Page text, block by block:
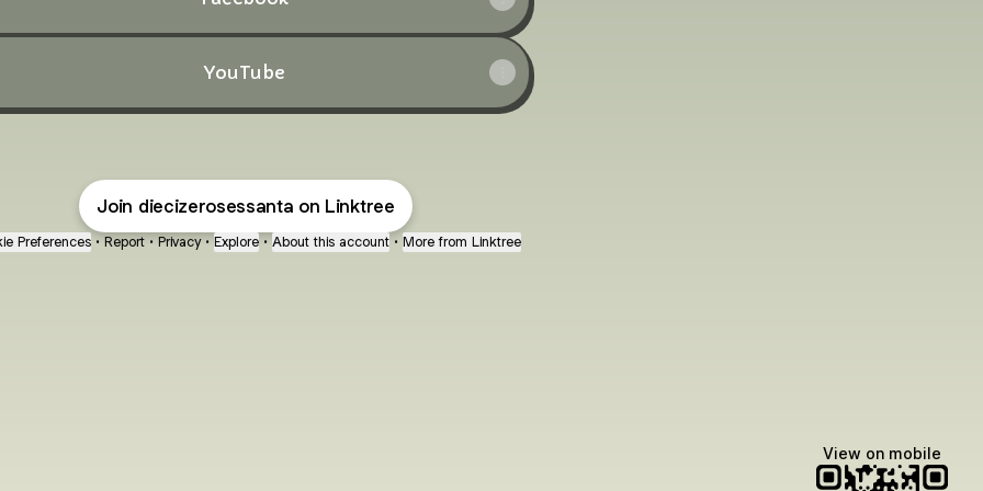
YouTube
Join diecizerosessanta on Linktree
Preferences • Report • Privacy • Explore • About this account • More from Linktree
View on mobile